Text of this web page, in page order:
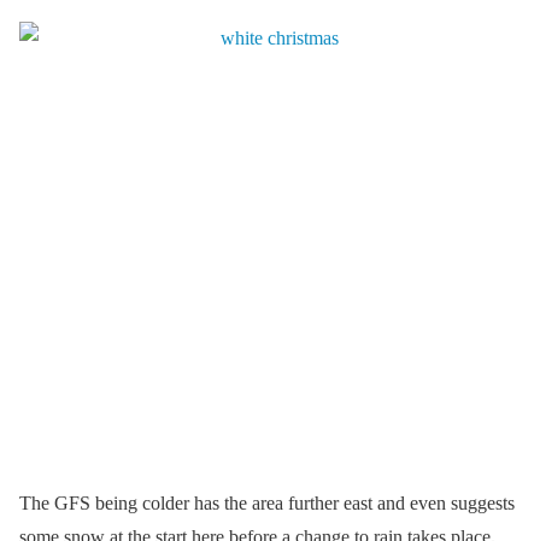
The GFS being colder has the area further east and even suggests
some snow at the start here before a change to rain takes place.